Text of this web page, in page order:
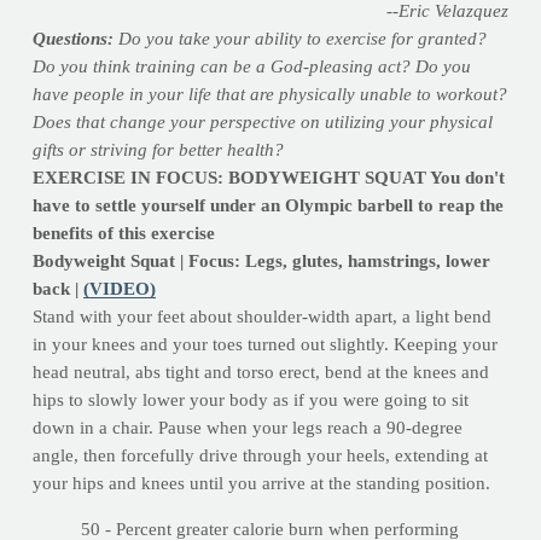
--Eric Velazquez
Questions: Do you take your ability to exercise for granted?
Do you think training can be a God-pleasing act? Do you
have people in your life that are physically unable to workout?
Does that change your perspective on utilizing your physical
gifts or striving for better health?
EXERCISE IN FOCUS: BODYWEIGHT SQUAT You don't
have to settle yourself under an Olympic barbell to reap the
benefits of this exercise
Bodyweight Squat | Focus: Legs, glutes, hamstrings, lower
back | (VIDEO)
Stand with your feet about shoulder-width apart, a light bend
in your knees and your toes turned out slightly. Keeping your
head neutral, abs tight and torso erect, bend at the knees and
hips to slowly lower your body as if you were going to sit
down in a chair. Pause when your legs reach a 90-degree
angle, then forcefully drive through your heels, extending at
your hips and knees until you arrive at the standing position.
50 - Percent greater calorie burn when performing